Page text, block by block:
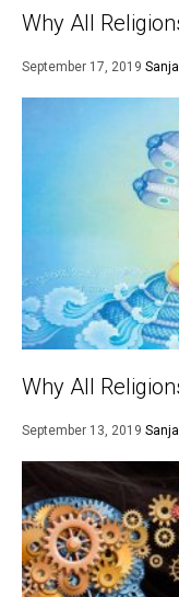
Why All
September 17, 2019
Why All
September 13, 2019